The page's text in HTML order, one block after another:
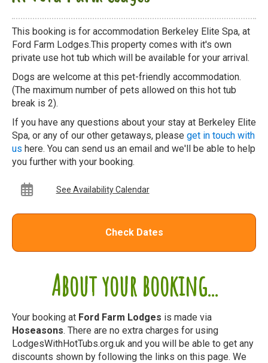
About your booking...
Your booking at Ford Farm Lodges is made via
Hoseasons. There are no extra charges for using
LodgesWithHotTubs.org.uk and you will be able to get any
discounts shown by following the links on this page. We
This booking is for accommodation Berkeley Elite Spa, at
Ford Farm Lodges.This property comes with it's own
private use hot tub which will be available for your arrival.
Dogs are welcome at this pet-friendly accommodation.
(The maximum number of pets allowed on this hot tub
break is 2).
If you have any questions about your stay at Berkeley Elite
Spa, or any of our other getaways, please get in touch with
us here. You can send us an email and we'll be able to help
you further with your booking.
See Availability Calendar
Check Dates